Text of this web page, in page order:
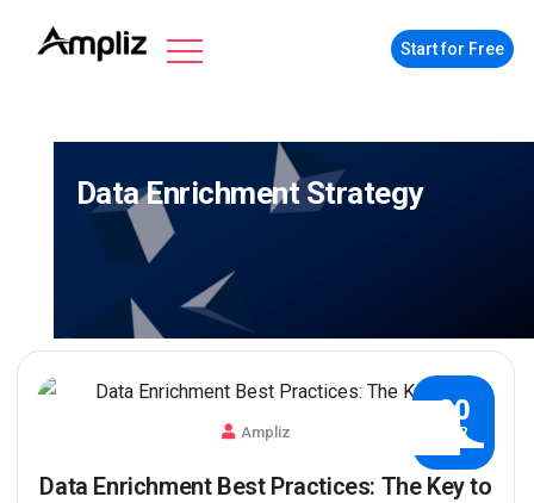
Start for Free
Data Enrichment Strategy
20
APR
Ampliz
Data Enrichment Best Practices: The Key to